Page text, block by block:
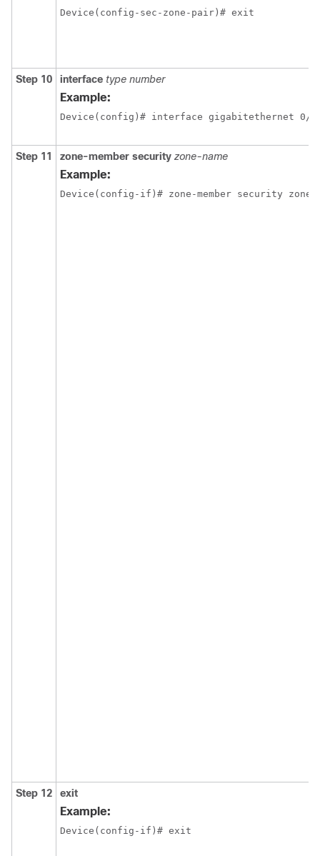
Device(config-sec-zone-pair)# exit
Step 10 interface type number
Example:
Device(config)# interface gigabitethernet 0/
Step 11 zone-member security zone-name
Example:
Device(config-if)# zone-member security zone1
Step 12 exit
Example:
Device(config-if)# exit